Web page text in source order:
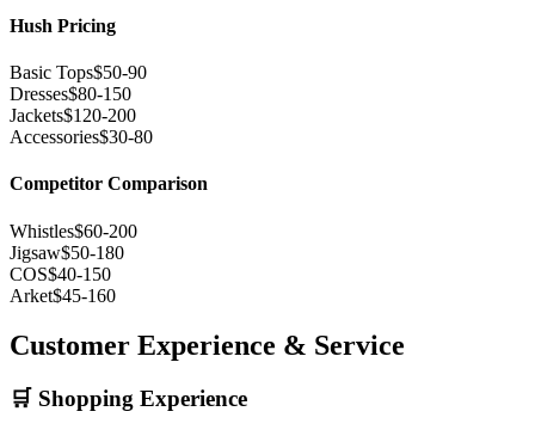
Hush Pricing
Basic Tops$50-90
Dresses$80-150
Jackets$120-200
Accessories$30-80
Competitor Comparison
Whistles$60-200
Jigsaw$50-180
COS$40-150
Arket$45-160
Customer Experience & Service
🛒 Shopping Experience